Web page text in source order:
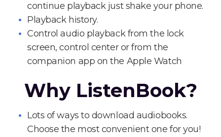
continue playback just shake your phone.
Playback history.
Control audio playback from the lock
screen, control center or from the
companion app on the Apple Watch
Why ListenBook?
Lots of ways to download audiobooks.
Choose the most convenient one for you!